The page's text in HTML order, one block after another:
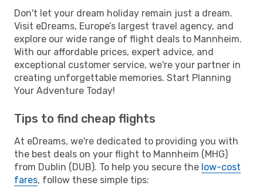
Don't let your dream holiday remain just a dream.
Visit eDreams, Europe’s largest travel agency, and
explore our wide range of flight deals to Mannheim.
With our affordable prices, expert advice, and
exceptional customer service, we're your partner in
creating unforgettable memories. Start Planning
Your Adventure Today!
Tips to find cheap flights
At eDreams, we're dedicated to providing you with
the best deals on your flight to Mannheim (MHG)
from Dublin (DUB). To help you secure the low-cost
fares, follow these simple tips: